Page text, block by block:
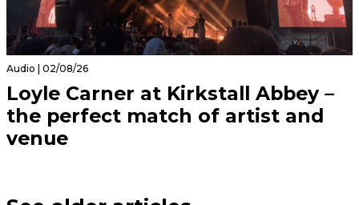
Audio | 02/08/26
Loyle Carner at Kirkstall Abbey –
the perfect match of artist and
venue